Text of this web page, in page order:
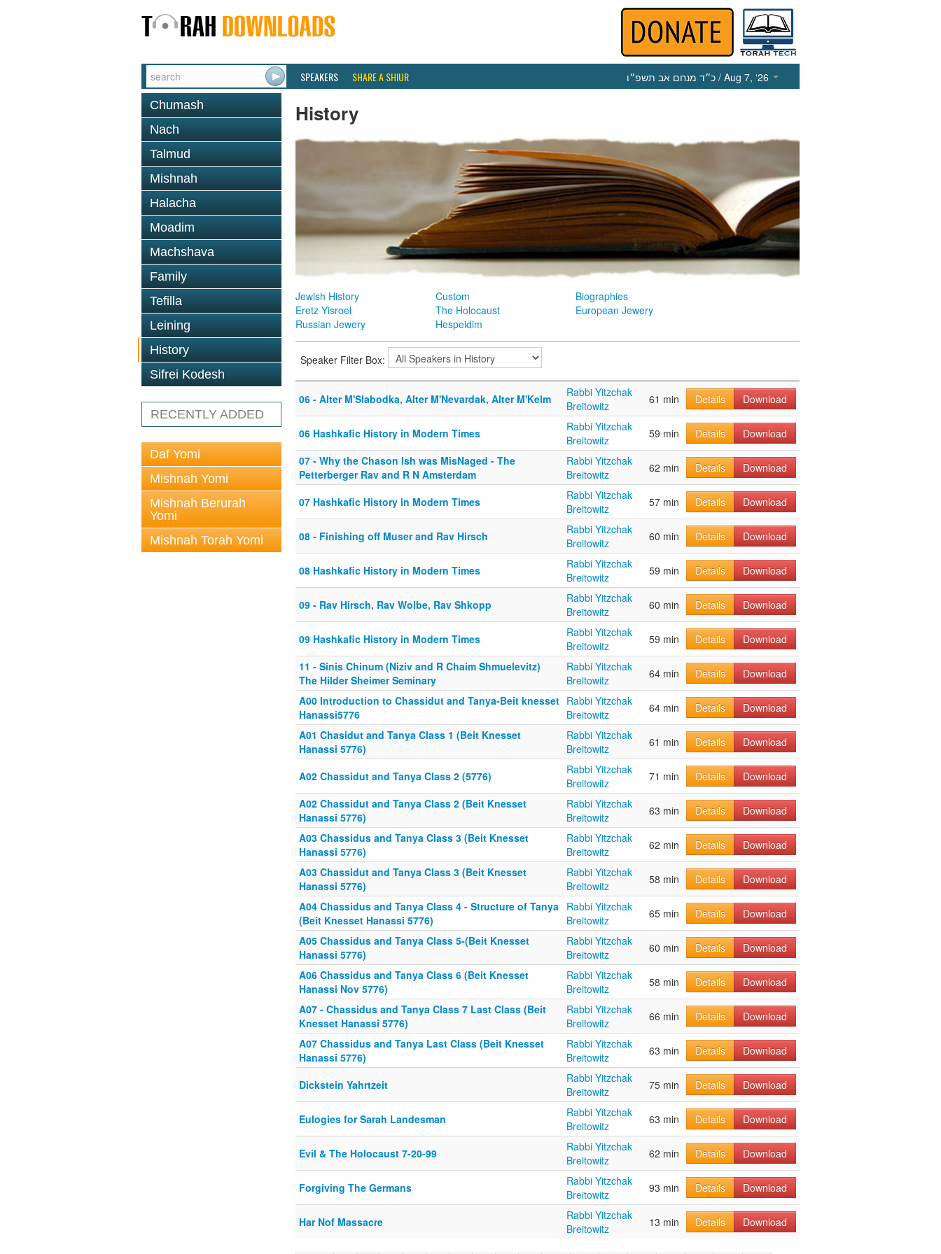
SPEAKERS SHARE A SHIUR כ״ד מנחם אב תשפ״ו / Aug 7, ‘26
Chumash
Nach
Talmud
Mishnah
Halacha
Moadim
Machshava
Family
Tefilla
Leining
History
Sifrei Kodesh
RECENTLY ADDED
Daf Yomi
Mishnah Yomi
Mishnah Berurah
Yomi
Mishnah Torah Yomi
History
Jewish History Custom
Biographies
Eretz Yisroel
The Holocaust
European Jewery
Russian Jewery
Hespeidim
Speaker Filter Box:
06 - Alter M'Slabodka, Alter M'Nevardak, Alter M'Kelm
Rabbi Yitzchak
Breitowitz
61 min Details Download
06 Hashkafic History in Modern Times
Rabbi Yitzchak
Breitowitz
59 min Details
Download
07 - Why the Chason Ish was MisNaged - The
Petterberger Rav and R N Amsterdam
Rabbi Yitzchak
Breitowitz
62 min Details Download
07 Hashkafic History in Modern Times
Rabbi Yitzchak
Breitowitz
57 min Details Download
08 - Finishing off Muser and Rav Hirsch
Rabbi Yitzchak
Breitowitz
60 min Details Download
08 Hashkafic History in Modern Times
Rabbi Yitzchak
Breitowitz
59 min Details Download
09 - Rav Hirsch, Rav Wolbe, Rav Shkopp
Rabbi Yitzchak
Breitowitz
60 min Details Download
09 Hashkafic History in Modern Times
Rabbi Yitzchak
Breitowitz
59 min Details
Download
11 - Sinis Chinum (Niziv and R Chaim Shmuelevitz)
The Hilder Sheimer Seminary
Rabbi Yitzchak
Breitowitz
64 min Details
Download
A00 Introduction to Chassidut and Tanya-Beit knesset
Hanassi5776
Rabbi Yitzchak
Breitowitz
64 min Details
Download
A01 Chasidut and Tanya Class 1 (Beit Knesset
Hanassi 5776)
Rabbi Yitzchak
Breitowitz
61 min Details Download
A02 Chassidut and Tanya Class 2 (5776)
Rabbi Yitzchak
Breitowitz
71 min Details
Download
A02 Chassidut and Tanya Class 2 (Beit Knesset
Hanassi 5776)
Rabbi Yitzchak
Breitowitz
63 min Details
Download
A03 Chassidus and Tanya Class 3 (Beit Knesset
Hanassi 5776)
Rabbi Yitzchak
Breitowitz
62 min Details
Download
A03 Chassidut and Tanya Class 3 (Beit Knesset
Hanassi 5776)
Rabbi Yitzchak
Breitowitz
58 min Details
Download
A04 Chassidus and Tanya Class 4 - Structure of Tanya
(Beit Knesset Hanassi 5776)
Rabbi Yitzchak
Breitowitz
65 min Details
Download
A05 Chassidus and Tanya Class 5-(Beit Knesset
Hanassi 5776)
Rabbi Yitzchak
Breitowitz
60 min Details
Download
A06 Chassidus and Tanya Class 6 (Beit Knesset
Hanassi Nov 5776)
Rabbi Yitzchak
Breitowitz
58 min Details
Download
A07 - Chassidus and Tanya Class 7 Last Class (Beit
Knesset Hanassi 5776)
Rabbi Yitzchak
Breitowitz
66 min Details
Download
A07 Chassidus and Tanya Last Class (Beit Knesset
Hanassi 5776)
Rabbi Yitzchak
Breitowitz
63 min Details Download
Dickstein Yahrtzeit
Rabbi Yitzchak
Breitowitz
75 min Details Download
Eulogies for Sarah Landesman
Rabbi Yitzchak
Breitowitz
63 min Details Download
Evil & The Holocaust 7-20-99
Rabbi Yitzchak
Breitowitz
62 min Details Download
Forgiving The Germans
Rabbi Yitzchak
Breitowitz
93 min Details Download
Har Nof Massacre
Rabbi Yitzchak
Breitowitz
13 min Details Download